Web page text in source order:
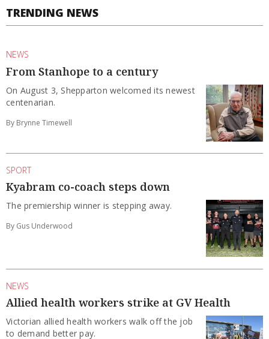
TRENDING NEWS
NEWS
From Stanhope to a century
On August 3, Shepparton welcomed its newest
centenarian.
By Brynne Timewell
SPORT
Kyabram co-coach steps down
The premiership winner is stepping away.
By Gus Underwood
NEWS
Allied health workers strike at GV Health
Victorian allied health workers walk off the job
to demand better pay.